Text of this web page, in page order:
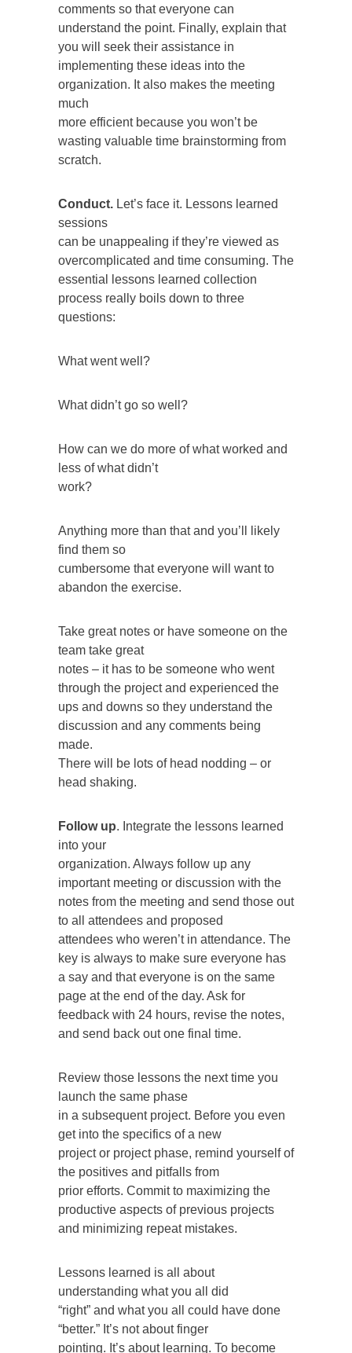
comments so that everyone can
understand the point. Finally, explain that
you will seek their assistance in
implementing these ideas into the
organization. It also makes the meeting
much
more efficient because you won’t be
wasting valuable time brainstorming from
scratch.
Conduct. Let’s face it. Lessons learned
sessions
can be unappealing if they’re viewed as
overcomplicated and time consuming. The
essential lessons learned collection
process really boils down to three
questions:
What went well?
What didn’t go so well?
How can we do more of what worked and
less of what didn’t
work?
Anything more than that and you’ll likely
find them so
cumbersome that everyone will want to
abandon the exercise.
Take great notes or have someone on the
team take great
notes – it has to be someone who went
through the project and experienced the
ups and downs so they understand the
discussion and any comments being
made.
There will be lots of head nodding – or
head shaking.
Follow up. Integrate the lessons learned
into your
organization. Always follow up any
important meeting or discussion with the
notes from the meeting and send those out
to all attendees and proposed
attendees who weren’t in attendance. The
key is always to make sure everyone has
a say and that everyone is on the same
page at the end of the day. Ask for
feedback with 24 hours, revise the notes,
and send back out one final time.
Review those lessons the next time you
launch the same phase
in a subsequent project. Before you even
get into the specifics of a new
project or project phase, remind yourself of
the positives and pitfalls from
prior efforts. Commit to maximizing the
productive aspects of previous projects
and minimizing repeat mistakes.
Lessons learned is all about
understanding what you all did
“right” and what you all could have done
“better.” It’s not about finger
pointing. It’s about learning. To become